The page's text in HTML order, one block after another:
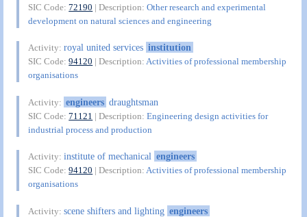
SIC Code:72190 | Description:Other research and experimental
development on natural sciences and engineering
Activity:royal united services institution
SIC Code:94120 | Description:Activities of professional membership
organisations
Activity: engineers draughtsman
SIC Code:71121 | Description:Engineering design activities for
industrial process and production
Activity:institute of mechanical engineers
SIC Code:94120 | Description:Activities of professional membership
organisations
Activity:scene shifters and lighting engineers